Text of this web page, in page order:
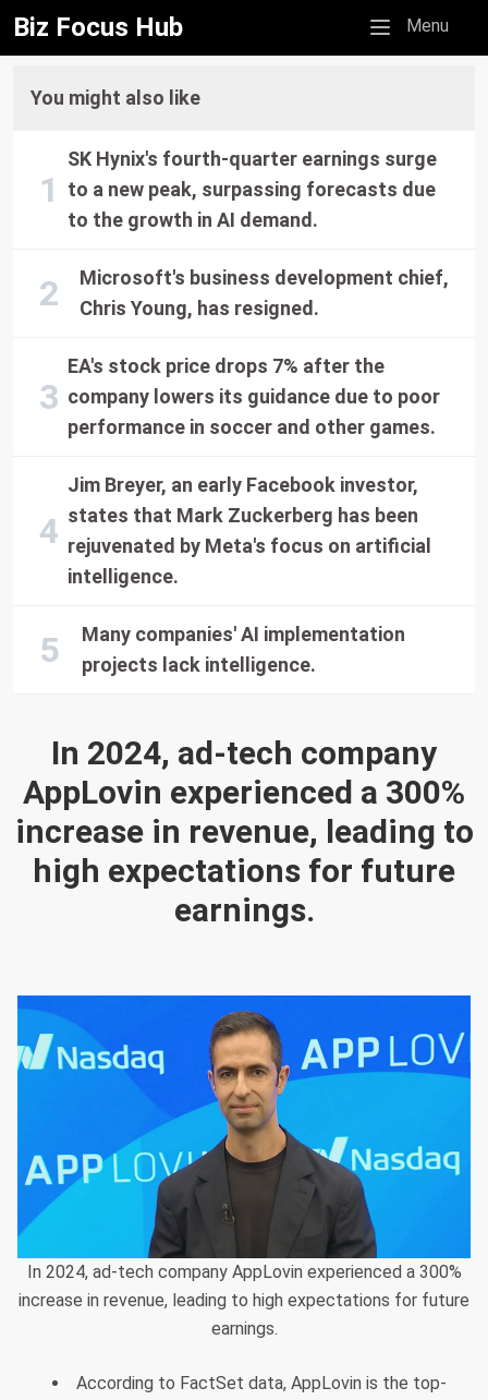
Biz Focus Hub Mobile menu
Menu
In 2024, ad-tech company
AppLovin experienced a 300%
increase in revenue, leading to
high expectations for future
earnings.
In 2024, ad-tech company AppLovin experienced a 300%
increase in revenue, leading to high expectations for future
earnings.
According to FactSet data, AppLovin is the top-
You might also like
SK Hynix's fourth-quarter earnings surge
to a new peak, surpassing forecasts due
to the growth in AI demand.
Microsoft's business development chief,
Chris Young, has resigned.
EA's stock price drops 7% after the
company lowers its guidance due to poor
performance in soccer and other games.
Jim Breyer, an early Facebook investor,
states that Mark Zuckerberg has been
rejuvenated by Meta's focus on artificial
intelligence.
Many companies' AI implementation
projects lack intelligence.